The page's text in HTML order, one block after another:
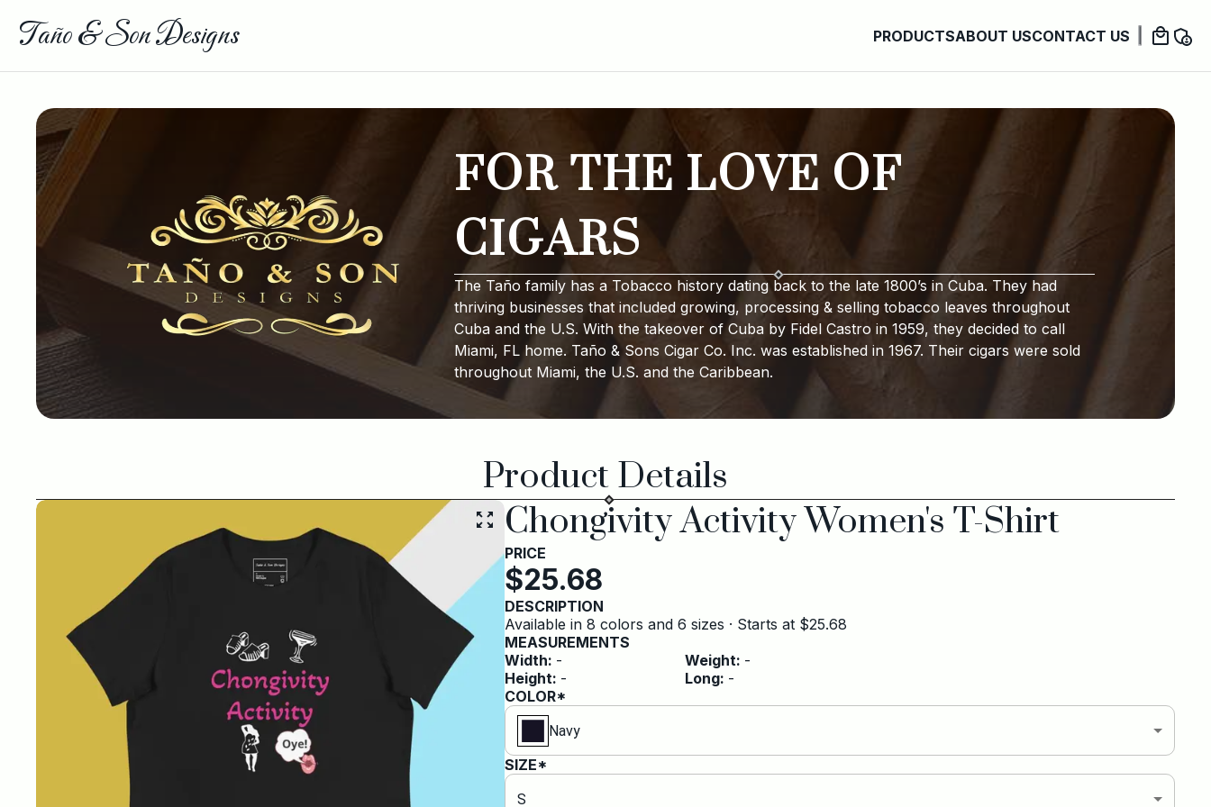
Taño & Son Designs PRODUCTSABOUT USCONTACT US
FOR THE LOVE OF
CIGARS
The Taño family has a Tobacco history dating back to the late 1800’s in Cuba. They had
thriving businesses that included growing, processing & selling tobacco leaves throughout
Cuba and the U.S. With the takeover of Cuba by Fidel Castro in 1959, they decided to call
Miami, FL home. Taño & Sons Cigar Co. Inc. was established in 1967. Their cigars were sold
throughout Miami, the U.S. and the Caribbean.
Product Details
Chongivity Activity Women's T-Shirt
PRICE
$25.68
DESCRIPTION
Available in 8 colors and 6 sizes · Starts at $25.68
MEASUREMENTS
Width: -
Height: -
Weight: -
Long: -
COLOR*
Navy
SIZE*
S